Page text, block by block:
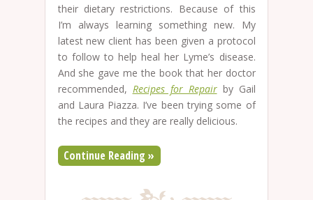
their dietary restrictions. Because of this
I’m always learning something new. My
latest new client has been given a protocol
to follow to help heal her Lyme’s disease.
And she gave me the book that her doctor
recommended, Recipes for Repairby Gail
and Laura Piazza. I’ve been trying some of
the recipes and they are really delicious.
Continue Reading »